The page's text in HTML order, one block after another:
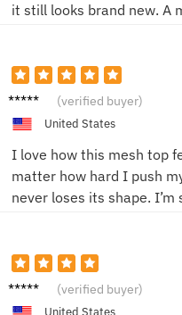
it still looks brand new. A
Laura
(verified buyer)
United States
I love how this mesh top
matter how hard I push
never loses its shape. I’m
Mike T. (verified buyer)
United States